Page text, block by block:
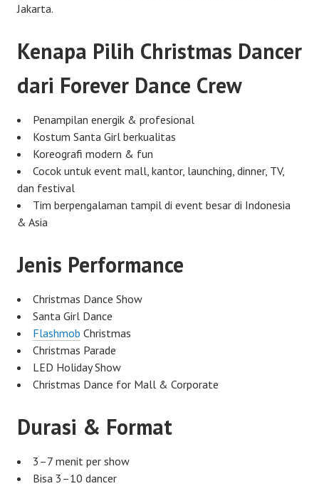
Jakarta.
Kenapa Pilih Christmas Dancer
dari Forever Dance Crew
Penampilan energik & profesional
Kostum Santa Girl berkualitas
Koreografi modern & fun
Cocok untuk event mall, kantor, launching, dinner, TV,
dan festival
Tim berpengalaman tampil di event besar di Indonesia
& Asia
Jenis Performance
Christmas Dance Show
Santa Girl Dance
Flashmob Christmas
Christmas Parade
LED Holiday Show
Christmas Dance for Mall & Corporate
Durasi & Format
3–7 menit per show
Bisa 3–10 dancer